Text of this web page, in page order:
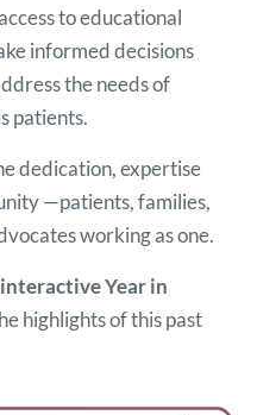
to educational
informed decisions
the needs of
patients.
dedication, expertise
—patients, families,
working as one.
interactive Year in
highlights of this past